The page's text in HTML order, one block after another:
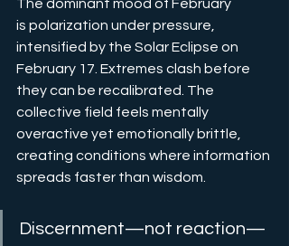
The dominant mood of February
is polarization under pressure,
intensified by the Solar Eclipse on
February 17. Extremes clash before
they can be recalibrated. The
collective field feels mentally
overactive yet emotionally brittle,
creating conditions where information
spreads faster than wisdom.
Discernment—not reaction—